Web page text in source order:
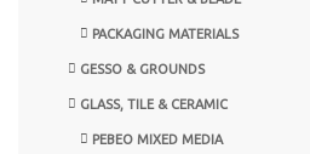
PACKAGING MATERIALS
GESSO & GROUNDS
GLASS, TILE & CERAMIC
PEBEO MIXED MEDIA